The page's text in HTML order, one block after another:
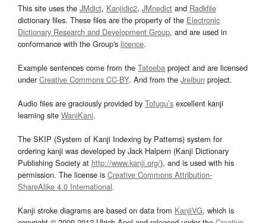
This site uses the JMdict, Kanjidic2, JMnedict and Radkfile
dictionary files. These files are the property of the Electronic
Dictionary Research and Development Group, and are used in
conformance with the Group's licence.
Example sentences come from the Tatoeba project and are licensed
underCreative Commons CC-BY. And from the Jreibun project.
Audio files are graciously provided by Tofugu’s excellent kanji
learning site WaniKani.
The SKIP (System of Kanji Indexing by Patterns) system for
ordering kanji was developed by Jack Halpern (Kanji Dictionary
Publishing Society at http://www.kanji.org/), and is used with his
permission. The license is Creative Commons Attribution-
ShareAlike 4.0 International.
Kanji stroke diagrams are based on data from KanjiVG, which is